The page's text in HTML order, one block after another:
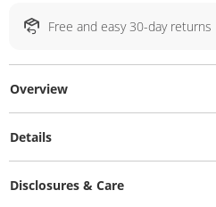
Free and easy 30-day returns
Overview
Details
Disclosures & Care